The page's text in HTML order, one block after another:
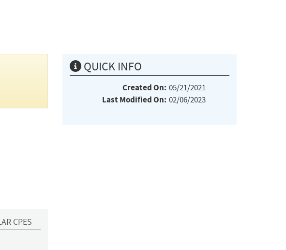
CPES
QUICK INFO
Created On: 05/21/2021
Last Modified On: 02/06/2023